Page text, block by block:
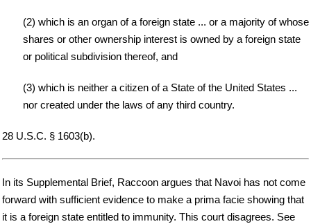
(2) which is an organ of a foreign state ... or a majority of whose
shares or other ownership interest is owned by a foreign state
or political subdivision thereof, and
(3) which is neither a citizen of a State of the United States ...
nor created under the laws of any third country.
28 U.S.C. § 1603(b).
In its Supplemental Brief, Raccoon argues that Navoi has not come
forward with sufficient evidence to make a prima facie showing that
it is a foreign state entitled to immunity. This court disagrees. See